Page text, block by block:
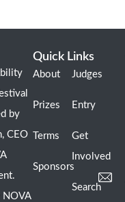
by
CEO
NOVA
Quick Links
About
Prizes
Terms
Sponsors
Judges
Entry
Get
Involved
Search